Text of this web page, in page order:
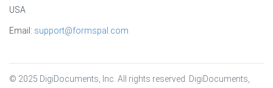
USA
Email: support@formspal.com
© 2025 DigiDocuments, Inc. All rights reserved. DigiDocuments,